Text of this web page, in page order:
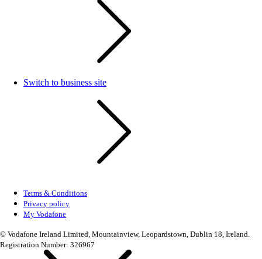
Switch to business site
Terms & Conditions
Privacy policy
My Vodafone
© Vodafone Ireland Limited, Mountainview, Leopardstown, Dublin 18, Ireland.
Registration Number: 326967